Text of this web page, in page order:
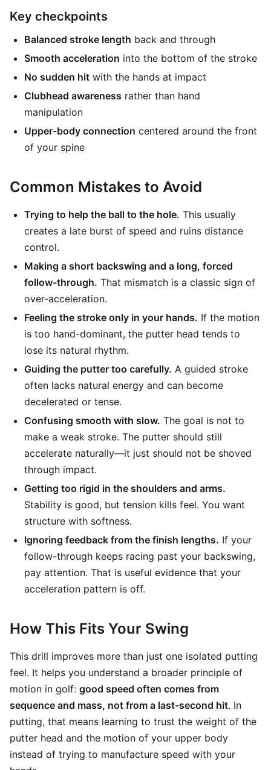
Key checkpoints
Balanced stroke length back and through
Smooth acceleration into the bottom of the stroke
No sudden hit with the hands at impact
Clubhead awareness rather than hand
manipulation
Upper-body connection centered around the front
of your spine
Common Mistakes to Avoid
Trying to help the ball to the hole. This usually
creates a late burst of speed and ruins distance
control.
Making a short backswing and a long, forced
follow-through. That mismatch is a classic sign of
over-acceleration.
Feeling the stroke only in your hands. If the motion
is too hand-dominant, the putter head tends to
lose its natural rhythm.
Guiding the putter too carefully. A guided stroke
often lacks natural energy and can become
decelerated or tense.
Confusing smooth with slow. The goal is not to
make a weak stroke. The putter should still
accelerate naturally—it just should not be shoved
through impact.
Getting too rigid in the shoulders and arms.
Stability is good, but tension kills feel. You want
structure with softness.
Ignoring feedback from the finish lengths. If your
follow-through keeps racing past your backswing,
pay attention. That is useful evidence that your
acceleration pattern is off.
How This Fits Your Swing
This drill improves more than just one isolated putting
feel. It helps you understand a broader principle of
motion in golf: good speed often comes from
sequence and mass, not from a last-second hit. In
putting, that means learning to trust the weight of the
putter head and the motion of your upper body
instead of trying to manufacture speed with your